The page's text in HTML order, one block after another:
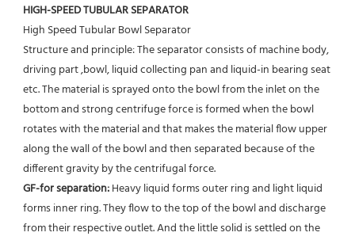
HIGH-SPEED TUBULAR SEPARATOR
High Speed Tubular Bowl Separator
Structure and principle: The separator consists of machine body,
driving part ,bowl, liquid collecting pan and liquid-in bearing seat
etc. The material is sprayed onto the bowl from the inlet on the
bottom and strong centrifuge force is formed when the bowl
rotates with the material and that makes the material flow upper
along the wall of the bowl and then separated because of the
different gravity by the centrifugal force.
GF-for separation: Heavy liquid forms outer ring and light liquid
forms inner ring. They flow to the top of the bowl and discharge
from their respective outlet. And the little solid is settled on the